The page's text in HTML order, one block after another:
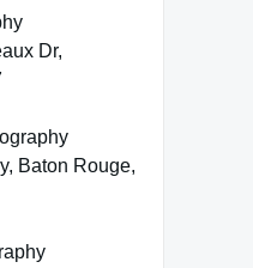
Dr,
Baton Rouge,